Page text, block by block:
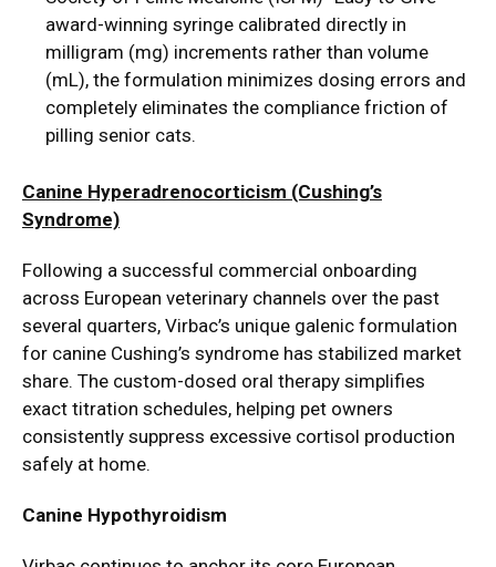
award-winning syringe calibrated directly in
milligram (mg) increments rather than volume
(mL), the formulation minimizes dosing errors and
completely eliminates the compliance friction of
pilling senior cats.
Canine Hyperadrenocorticism (Cushing’s
Syndrome)
Following a successful commercial onboarding
across European veterinary channels over the past
several quarters, Virbac’s unique galenic formulation
for canine Cushing’s syndrome has stabilized market
share. The custom-dosed oral therapy simplifies
exact titration schedules, helping pet owners
consistently suppress excessive cortisol production
safely at home.
Canine Hypothyroidism